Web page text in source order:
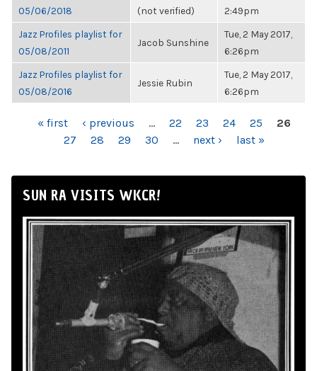
05/06/2018
(not verified)
2:49pm
Jazz Profiles playlist for
05/08/2011
Jacob Sunshine
Tue, 2 May 2017,
6:26pm
Jazz Profiles playlist for
05/08/2016
Jessie Rubin
Tue, 2 May 2017,
6:26pm
PAGES« first ‹ previous … 22 23 24 25
26
27
28 29 30 … next › last »
SUN RA VISITS WKCR!